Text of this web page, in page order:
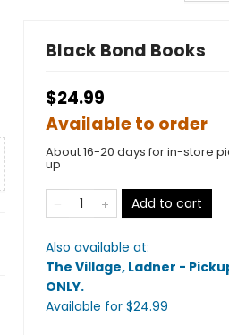
Black Bond Books
$24.99
Available to order
About 16-20 days for in-store
up
Add to cart
Also available at:
The Village, Ladner -
ONLY.
Available for $24.99